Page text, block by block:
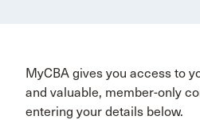
MyCBA gives you access to
and valuable, member-only
entering your details below.